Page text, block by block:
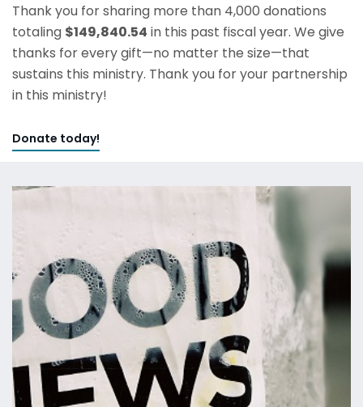
Thank you for sharing more than 4,000 donations
totaling $149,840.54 in this past fiscal year. We give
thanks for every gift—no matter the size—that
sustains this ministry. Thank you for your partnership
in this ministry!
Donate today!